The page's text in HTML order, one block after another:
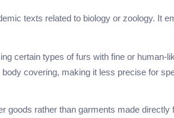
texts related to biology or zoology. It
certain types of furs with fine or human-
covering, making it less precise for
goods rather than garments made directly